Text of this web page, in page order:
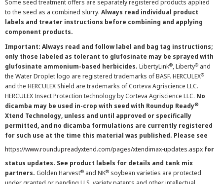
Some seed treatment offers are separately registered products applied
to the seed as a combined slurry. Always read individual product
labels and treater instructions before combining and applying
component products.
Important: Always read and follow label and bag tag instructions;
only those labeled as tolerant to glufosinate may be sprayed with
glufosinate ammonium-based herbicides. LibertyLink®, Liberty® and
the Water Droplet logo are registered trademarks of BASF. HERCULEX®
and the HERCULEX Shield are trademarks of Corteva Agriscience LLC.
HERCULEX Insect Protection technology by Corteva Agriscience LLC. No
dicamba may be used in-crop with seed with Roundup Ready®
Xtend Technology, unless and until approved or specifically
permitted, and no dicamba formulations are currently registered
for such use at the time this material was published. Please see
https://www.roundupreadyxtend.com/pages/xtendimax-updates.aspx for
status updates. See product labels for details and tank mix
partners. Golden Harvest® and NK® soybean varieties are protected